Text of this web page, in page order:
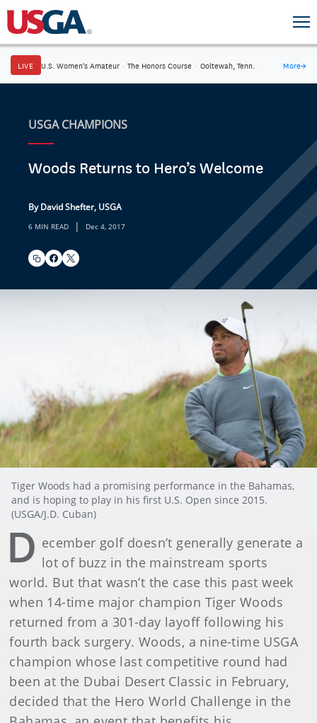
LIVE U.S. Women's Amateur · The Honors Course · Ooltewah, Tenn. More→
USGA CHAMPIONS
Woods Returns to Hero’s Welcome
By David Shefter, USGA
6 MIN READ | Dec 4, 2017
Tiger Woods had a promising performance in the Bahamas,
and is hoping to play in his first U.S. Open since 2015.
(USGA/J.D. Cuban)
D ecember golf doesn’t generally generate a
lot of buzz in the mainstream sports
world. But that wasn’t the case this past week
when 14-time major champion Tiger Woods
returned from a 301-day layoff following his
fourth back surgery. Woods, a nine-time USGA
champion whose last competitive round had
been at the Dubai Desert Classic in February,
decided that the Hero World Challenge in the